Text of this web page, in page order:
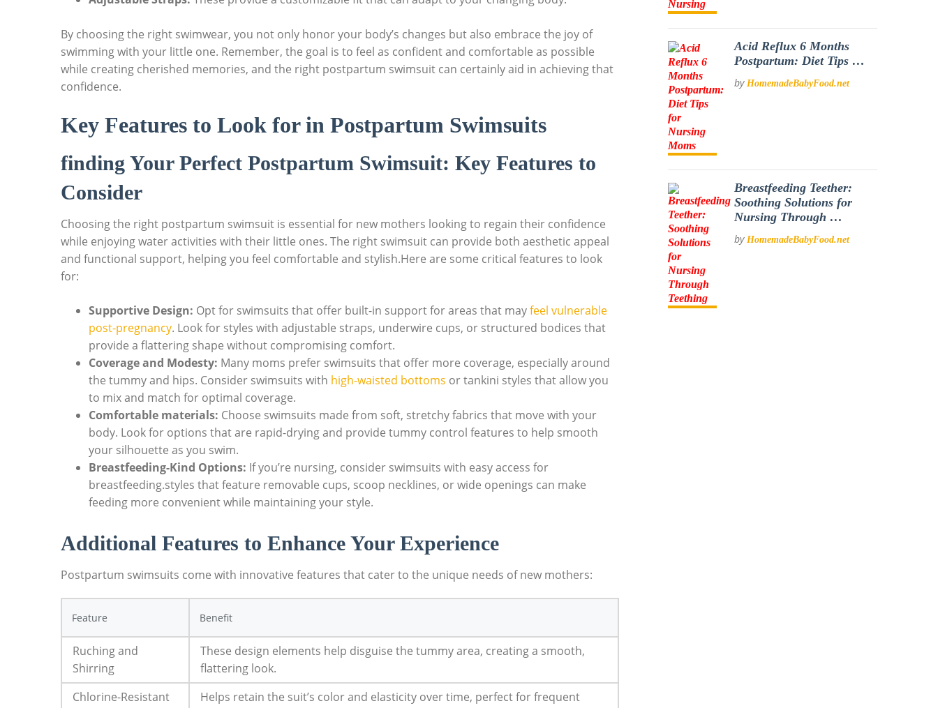
By choosing the right swimwear, you not only honor your body’s changes but also embrace the joy of
swimming with your little one. Remember, the goal is to feel as confident and comfortable as possible
while creating cherished memories, and the right postpartum swimsuit can certainly aid in achieving that
confidence.
Key Features to Look for in Postpartum Swimsuits
finding Your Perfect Postpartum Swimsuit: Key Features to
Consider
Choosing the right postpartum swimsuit is essential for new mothers looking to regain their confidence
while enjoying water activities with their little ones. The right swimsuit can provide both aesthetic appeal
and functional support, helping you feel comfortable and stylish.Here are some critical features to look
for:
Supportive Design: Opt for swimsuits that offer built-in support for areas that mayfeel vulnerable
post-pregnancy. Look for styles with adjustable straps, underwire cups, or structured bodices that
provide a flattering shape without compromising comfort.
Coverage and Modesty: Many moms prefer swimsuits that offer more coverage, especially around
the tummy and hips. Consider swimsuits with high-waisted bottoms or tankini styles that allow you
to mix and match for optimal coverage.
Comfortable materials: Choose swimsuits made from soft, stretchy fabrics that move with your
body. Look for options that are rapid-drying and provide tummy control features to help smooth
your silhouette as you swim.
Breastfeeding-Kind Options: If you’re nursing, consider swimsuits with easy access for
breastfeeding.styles that feature removable cups, scoop necklines, or wide openings can make
feeding more convenient while maintaining your style.
Additional Features to Enhance Your Experience
Postpartum swimsuits come with innovative features that cater to the unique needs of new mothers:
Feature Benefit
Ruching and
Shirring
These design elements help disguise the tummy area, creating a smooth,
flattering look.
Chlorine-Resistant
Helps retain the suit’s color and elasticity over time, perfect for frequent
Acid Reflux 6 Months
Postpartum: Diet Tips …
byHomemadeBabyFood.net
Breastfeeding Teether:
Soothing Solutions for
Nursing Through …
byHomemadeBabyFood.net